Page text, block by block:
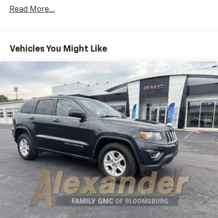
Seats Heated Steering Wheel All-Season Floor
ENGINE: 3.2L V6 24V VVT -inc: Pentastar 50 State
Emissions 3 Additional Gallons Of Gas Dual Bright
Exhaust Tips Stop-Start Multiple VSM System 3.25
Axle Ratio
RADIO: UCONNECT 8.4A AM/FM/SXM/BT -inc:
SIRIUSXM Satellite Radio (subscription required)
No Satellite Coverage w/AK/HI For More Info Call
800-643-2112 For Details Go To DriveUconnect.com
Remote USB Port Uconnect Access (subscription
required) 8.4 Touch Screen Display Nav Capable!
See Dealer For Details
3.25 AXLE RATIO
GRANITE CRYSTAL METALLIC CLEARCOAT
QUICK ORDER PACKAGE 26J -inc: Engine: 3.2L V6 24V
VVT Transmission: 9-Speed 948TE Automatic
Four Wheel Drive
Read More...
Vehicles You Might Like